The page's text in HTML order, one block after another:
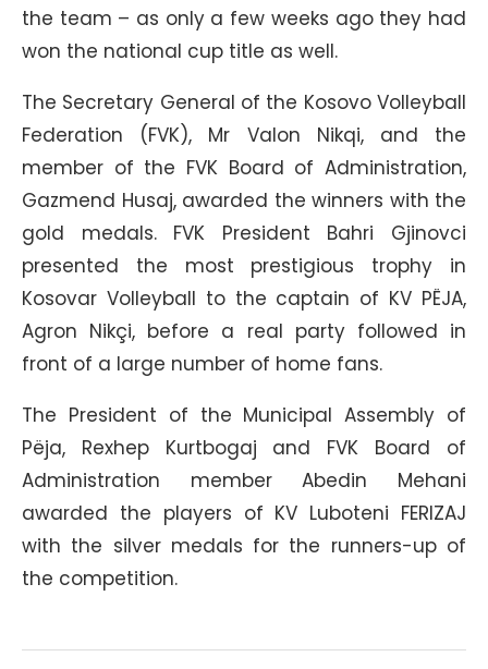
the team – as only a few weeks ago they had
won the national cup title as well.
The Secretary General of the Kosovo Volleyball
Federation (FVK), Mr Valon Nikqi, and the
member of the FVK Board of Administration,
Gazmend Husaj, awarded the winners with the
gold medals. FVK President Bahri Gjinovci
presented the most prestigious trophy in
Kosovar Volleyball to the captain of KV PËJA,
Agron Nikçi, before a real party followed in
front of a large number of home fans.
The President of the Municipal Assembly of
Pëja, Rexhep Kurtbogaj and FVK Board of
Administration member Abedin Mehani
awarded the players of KV Luboteni FERIZAJ
with the silver medals for the runners-up of
the competition.